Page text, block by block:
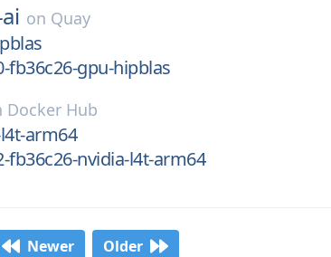
on Quay
fb36c26-gpu-hipblas
Docker Hub
arm64
fb36c26-nvidia-l4t-arm64
Newer Older